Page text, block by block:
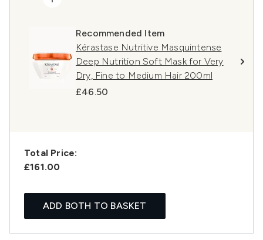
Recommended Item
Kérastase Nutritive Masquintense
Deep Nutrition Soft Mask for Very
Dry, Fine to Medium Hair 200ml
£46.50
Total Price:
£161.00
ADD BOTH TO BASKET